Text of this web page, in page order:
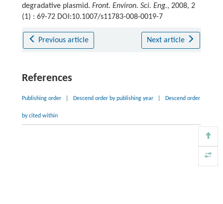
degradative plasmid. Front. Environ. Sci. Eng., 2008, 2
(1) : 69-72 DOI:10.1007/s11783-008-0019-7
Previous article Next article
References
Publishing order Descend order by publishing year Descend order
by cited within